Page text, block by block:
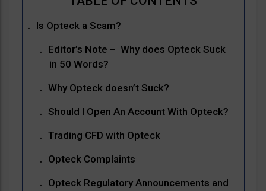
Is Opteck a Scam?
Editor’s Note – Why does Opteck Suck
in 50 Words?
Why Opteck doesn’t Suck?
Should I Open An Account With Opteck?
Trading CFD with Opteck
Opteck Complaints
Opteck Regulatory Announcements and